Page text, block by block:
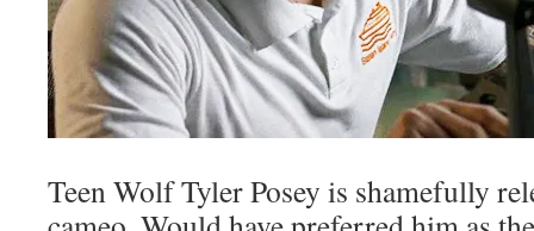
Teen Wolf Tyler Posey is shamefully